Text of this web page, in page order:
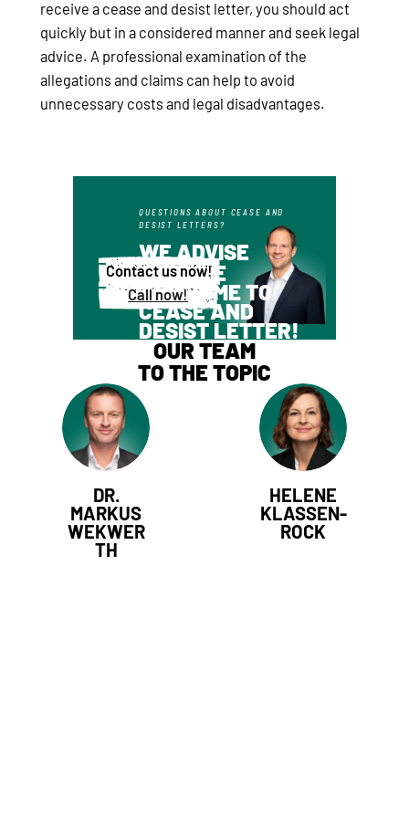
receive a cease and desist letter, you should act
quickly but in a considered manner and seek legal
advice. A professional examination of the
allegations and claims can help to avoid
unnecessary costs and legal disadvantages.
QUESTIONS ABOUT CEASE AND
DESIST LETTERS?
WE ADVISE
YOU ARE
WELCOME TO
CEASE AND
DESIST LETTER!
Contact us now!
Call now!
OUR TEAM
TO THE TOPIC
DR.
MARKUS
WEKWER
TH
HELENE
KLASSEN-
ROCK